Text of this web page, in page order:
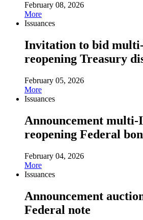
February 08, 2026
More
Issuances
Invitation to bid
reopening Treasury
February 05, 2026
More
Issuances
Announcement multi-
reopening Federal
February 04, 2026
More
Issuances
Announcement
Federal note